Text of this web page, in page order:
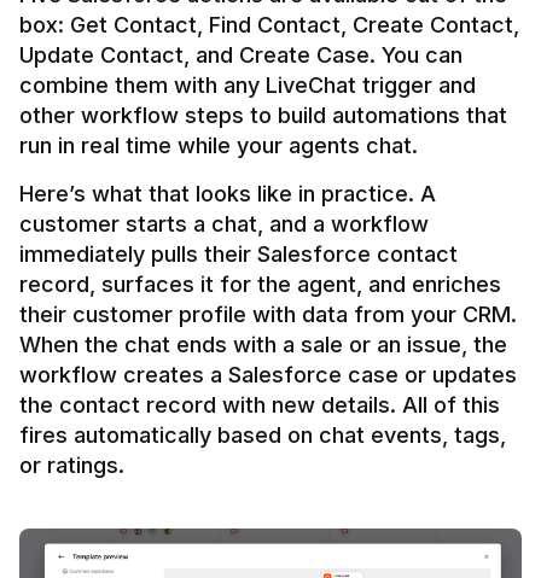
box: Get Contact, Find Contact, Create Contact,
Update Contact, and Create Case. You can
combine them with any LiveChat trigger and
other workflow steps to build automations that
Here’s what that looks like in practice. A
customer starts a chat, and a workflow
immediately pulls their Salesforce contact
record, surfaces it for the agent, and enriches
their customer profile with data from your CRM.
When the chat ends with a sale or an issue, the
workflow creates a Salesforce case or updates
the contact record with new details. All of this
fires automatically based on chat events, tags,
or ratings.